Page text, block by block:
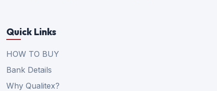
Quick Links
HOW TO BUY
Bank Details
Why Qualitex?